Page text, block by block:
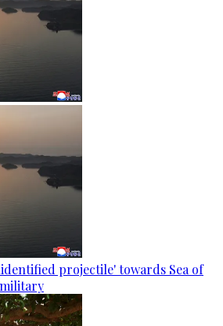
projectile' towards Sea of